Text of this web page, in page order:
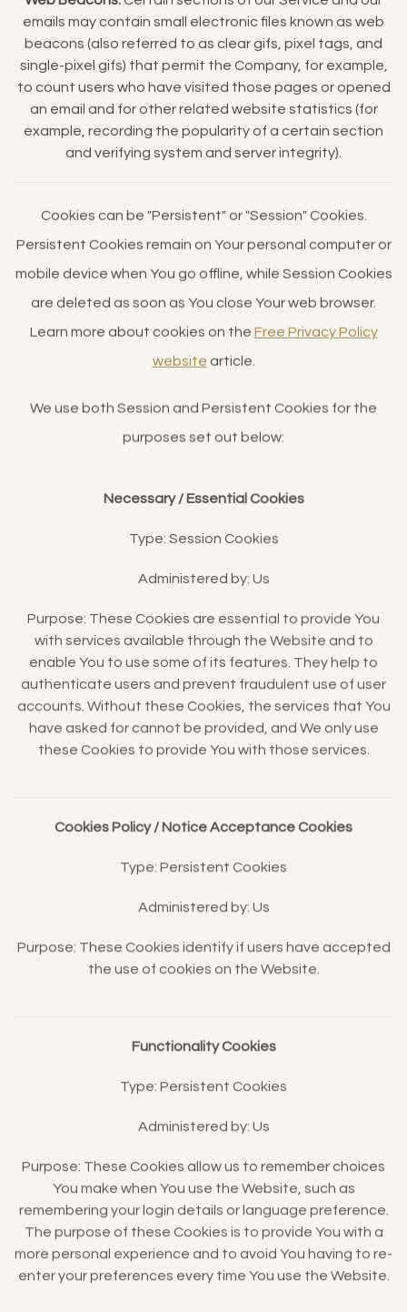
emails may contain small electronic files known as web
beacons (also referred to as clear gifs, pixel tags, and
single-pixel gifs) that permit the Company, for example,
to count users who have visited those pages or opened
an email and for other related website statistics (for
example, recording the popularity of a certain section
and verifying system and server integrity).
Cookies can be "Persistent" or "Session" Cookies.
Persistent Cookies remain on Your personal computer or
mobile device when You go offline, while Session Cookies
are deleted as soon as You close Your web browser.
Learn more about cookies on the Free Privacy Policy
website article.
We use both Session and Persistent Cookies for the
purposes set out below:
Necessary / Essential Cookies
Type: Session Cookies
Administered by: Us
Purpose: These Cookies are essential to provide You
with services available through the Website and to
enable You to use some of its features. They help to
authenticate users and prevent fraudulent use of user
accounts. Without these Cookies, the services that You
have asked for cannot be provided, and We only use
these Cookies to provide You with those services.
Cookies Policy / Notice Acceptance Cookies
Type: Persistent Cookies
Administered by: Us
Purpose: These Cookies identify if users have accepted
the use of cookies on the Website.
Functionality Cookies
Type: Persistent Cookies
Administered by: Us
Purpose: These Cookies allow us to remember choices
You make when You use the Website, such as
remembering your login details or language preference.
The purpose of these Cookies is to provide You with a
more personal experience and to avoid You having to re-
enter your preferences every time You use the Website.